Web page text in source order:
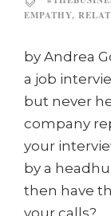
EMPATHY,
by Andrea
a job
but never
company
your
by a
then have
your calls?...